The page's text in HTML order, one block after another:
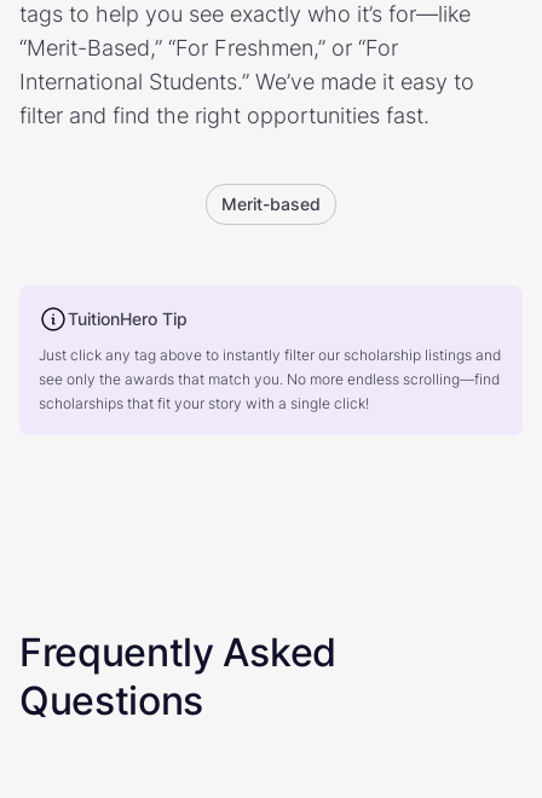
tags to help you see exactly who it’s for—like
“Merit-Based,” “For Freshmen,” or “For
International Students.” We’ve made it easy to
filter and find the right opportunities fast.
Merit-based
TuitionHero Tip
Just click any tag above to instantly filter our scholarship listings and
see only the awards that match you. No more endless scrolling—find
scholarships that fit your story with a single click!
Frequently Asked
Questions